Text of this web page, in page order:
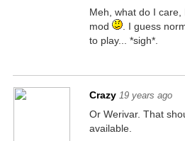
Meh, what do I
mod
. I guess
to play... *sigh*.
Crazy 19 years ago
Or Werivar. That
available.